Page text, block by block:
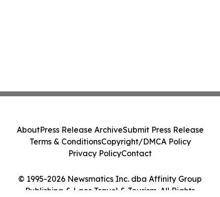
© 1995-2026 Newsmatics Inc. dba Affinity Group
Publishing & Laos Travel & Tourism. All Rights
AboutPress Release ArchiveSubmit Press Release
Terms & ConditionsCopyright/DMCA Policy
Privacy PolicyContact